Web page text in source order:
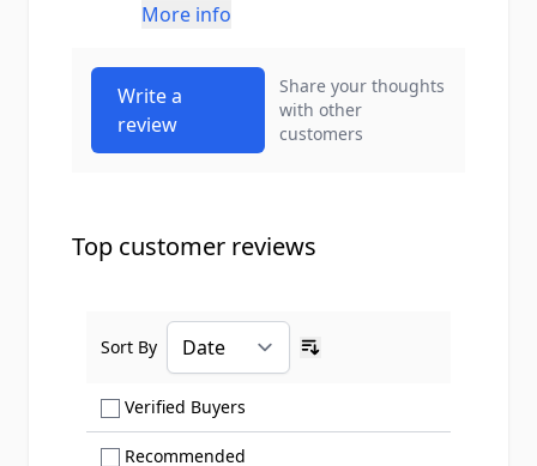
More info
Write a
review
Share your thoughts
with other
customers
Top customer reviews
Verified Buyers
Recommended
Sort By